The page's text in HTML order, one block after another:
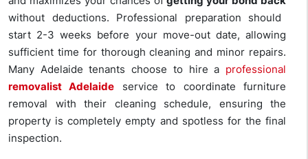
without deductions. Professional preparation should
start 2-3 weeks before your move-out date, allowing
sufficient time for thorough cleaning and minor repairs.
Many Adelaide tenants choose to hire a professional
removalist Adelaide service to coordinate furniture
removal with their cleaning schedule, ensuring the
property is completely empty and spotless for the final
inspection.